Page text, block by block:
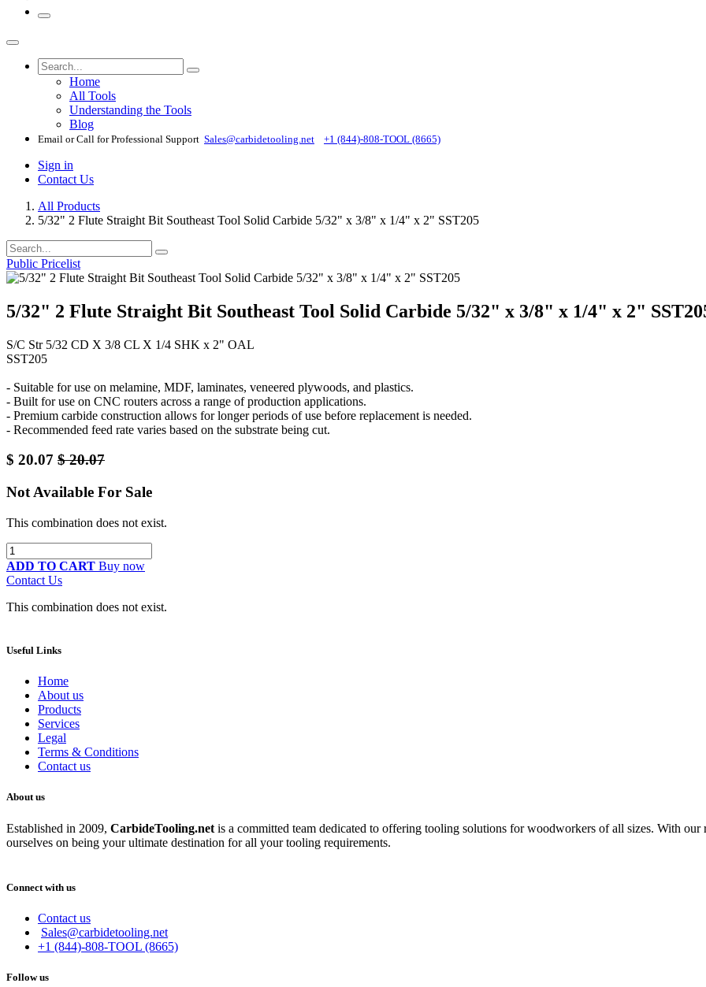
Home
All Tools
Understanding the Tools
Blog
Email or Call for Professional Support Sales@carbidetooling​.net +1 (844)-808-TOOL (8665)
Sign in
Contact Us
All Products
5/32" 2 Flute Straight Bit Southeast Tool Solid Carbide 5/32" x 3/8" x 1/4" x 2" SST205
Public Pricelist
5/32" 2 Flute Straight Bit Southeast Tool Solid Carbide 5/32" x 3/8" x 1/4" x 2"
S/C Str 5/32 CD X 3/8 CL X 1/4 SHK x 2" OAL
SST205
- Suitable for use on melamine, MDF, laminates, veneered plywoods, and plastics.
- Built for use on CNC routers across a range of production applications.
- Premium carbide construction allows for longer periods of use before replacement is needed.
- Recommended feed rate varies based on the substrate being cut.
$ 20.07 $20.07
Not Available For Sale
This combination does not exist.
ADD TO CART Buy now
Contact Us
This combination does not exist.
Useful Links
Home
About us
Products
Services
Legal
Terms & Conditions
Contact us
About us
Established in 2009, CarbideTooling.net is a committed team dedicated to offering tooling solutions for woodworkers of all sizes. With
ourselves on being your ultimate destination for all your tooling requirements.
Connect with us
Contact us
Sales@carbidetooling.net
+1 (844)-808-TOOL (8665)
Follow us